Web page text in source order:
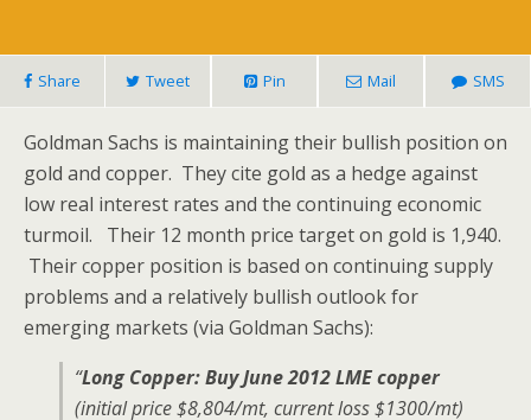
Share Tweet Pin Mail SMS
Goldman Sachs is maintaining their bullish position on
gold and copper. They cite gold as a hedge against
low real interest rates and the continuing economic
turmoil. Their 12 month price target on gold is 1,940.
Their copper position is based on continuing supply
problems and a relatively bullish outlook for
emerging markets (via Goldman Sachs):
“Long Copper: Buy June 2012 LME copper
(initial price $8,804/mt, current loss $1300/mt)